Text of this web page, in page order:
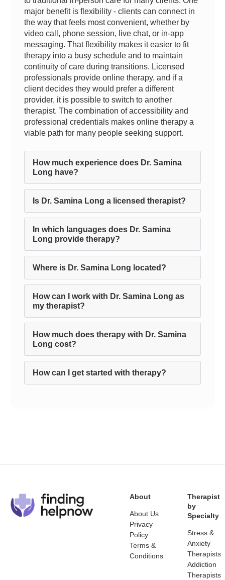
major benefit is flexibility - clients can connect in
the way that feels most convenient, whether by
video call, phone session, live chat, or in-app
messaging. That flexibility makes it easier to fit
therapy into a busy schedule and to maintain
continuity of care during transitions. Licensed
professionals provide online therapy, and if a
client decides they would prefer a different
provider, it is possible to switch to another
therapist. The combination of accessibility and
professional credentials makes online therapy a
viable path for many people seeking support.
How much experience does Dr. Samina
Long have?
Is Dr. Samina Long a licensed therapist?
In which languages does Dr. Samina
Long provide therapy?
Where is Dr. Samina Long located?
How can I work with Dr. Samina Long as
my therapist?
How much does therapy with Dr. Samina
Long cost?
How can I get started with therapy?
About
About Us
Privacy
Policy
Terms &
Conditions
Therapist
by
Specialty
Stress &
Anxiety
Therapists
Addiction
Therapists